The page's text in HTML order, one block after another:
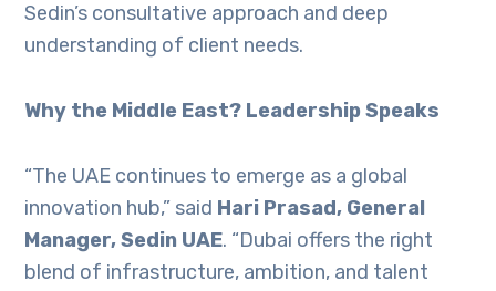
Sedin’s consultative approach and deep
understanding of client needs.
Why the Middle East? Leadership Speaks
“The UAE continues to emerge as a global
innovation hub,” said Hari Prasad, General
Manager, Sedin UAE. “Dubai offers the right
blend of infrastructure, ambition, and talent